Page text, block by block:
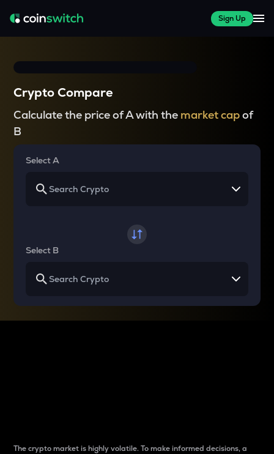
Sign Up
Crypto Compare
Calculate the price of A with the market capof
B
Select A
Select B
The crypto market is highly volatile. To make informed decisions, a